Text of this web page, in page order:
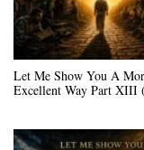
Let Me Show You A
Excellent Way Part XIII